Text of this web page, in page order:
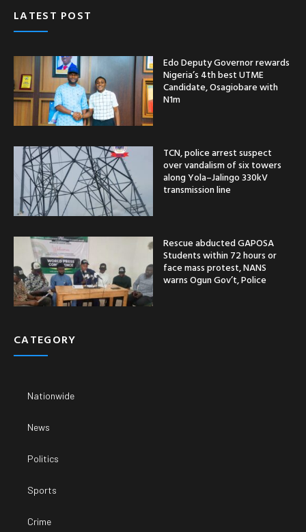
LATEST POST
Edo Deputy Governor rewards
Nigeria’s 4th best UTME
Candidate, Osagiobare with
N1m
TCN, police arrest suspect
over vandalism of six towers
along Yola–Jalingo 330kV
transmission line
Rescue abducted GAPOSA
Students within 72 hours or
face mass protest, NANS
warns Ogun Gov’t, Police
CATEGORY
Nationwide
News
Politics
Sports
Crime